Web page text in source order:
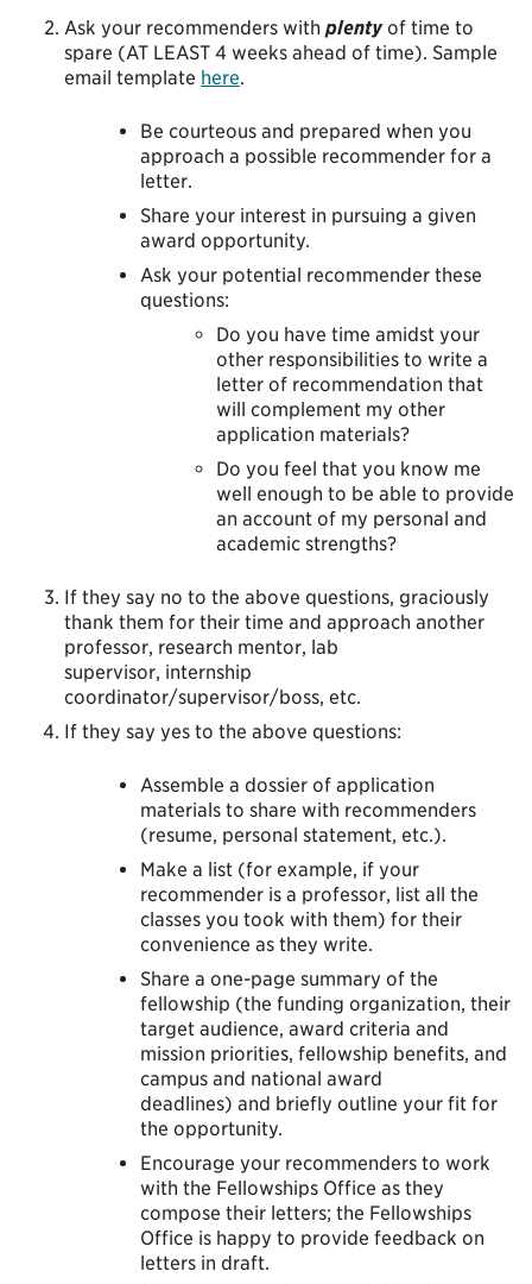
Ask your recommenders with plenty of time to
spare (AT LEAST 4 weeks ahead of time). Sample
email template here.
Be courteous and prepared when you
approach a possible recommender for a
letter.
Share your interest in pursuing a given
award opportunity.
Ask your potential recommender these
questions:
Do you have time amidst your
other responsibilities to write a
letter of recommendation that
will complement my other
application materials?
Do you feel that you know me
well enough to be able to provide
an account of my personal and
academic strengths?
If they say no to the above questions, graciously
thank them for their time and approach another
professor, research mentor, lab
supervisor, internship
coordinator/supervisor/boss, etc.
If they say yes to the above questions:
Assemble a dossier of application
materials to share with recommenders
(resume, personal statement, etc.).
Make a list (for example, if your
recommender is a professor, list all the
classes you took with them) for their
convenience as they write.
Share a one-page summary of the
fellowship (the funding organization, their
target audience, award criteria and
mission priorities, fellowship benefits, and
campus and national award
deadlines) and briefly outline your fit for
the opportunity.
Encourage your recommenders to work
with the Fellowships Office as they
compose their letters; the Fellowships
Office is happy to provide feedback on
letters in draft.